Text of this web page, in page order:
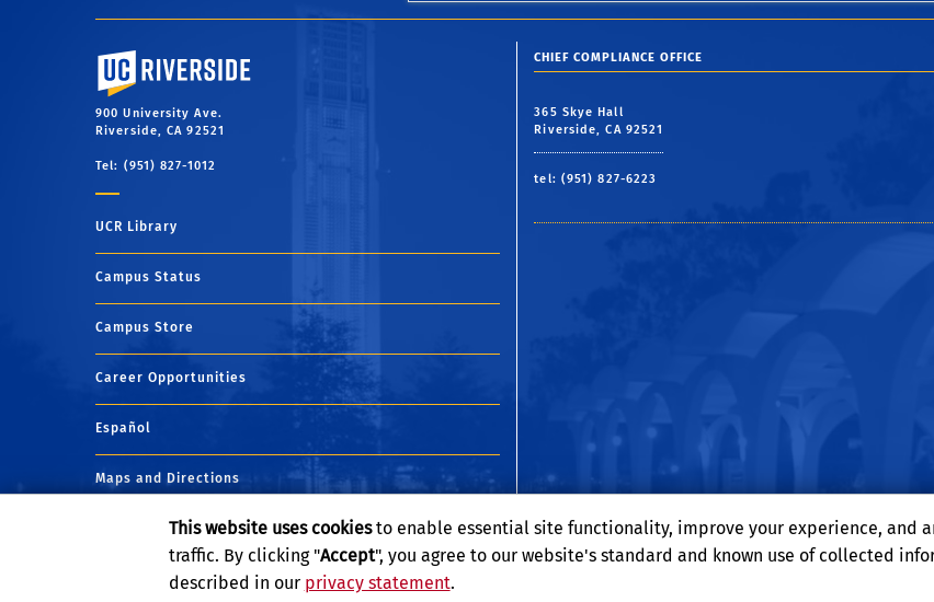
University of California, Riverside
900 University Ave.
Riverside, CA 92521
Tel: (951) 827-1012
UCR Library
Campus Status
Campus Store
Career Opportunities
Español
Maps and Directions
CHIEF COMPLIANCE OFFICE
365 Skye Hall
Riverside, CA 92521
tel: (951) 827-6223
This website uses cookiesto enable essential site functionality, improve your experience, and
traffic. By clicking "Accept", you agree to our website's standard and known use of collected
described in our privacy statement.